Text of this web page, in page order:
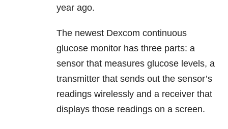
year ago.
The newest Dexcom continuous
glucose monitor has three parts: a
sensor that measures glucose levels, a
transmitter that sends out the sensor’s
readings wirelessly and a receiver that
displays those readings on a screen.